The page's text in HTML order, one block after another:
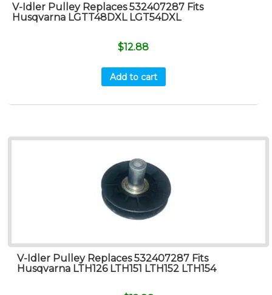
V-Idler Pulley Replaces 532407287 Fits
Husqvarna LGTT48DXL LGT54DXL
$12.88
Add to cart
V-Idler Pulley Replaces 532407287 Fits
Husqvarna LTH126 LTH151 LTH152 LTH154